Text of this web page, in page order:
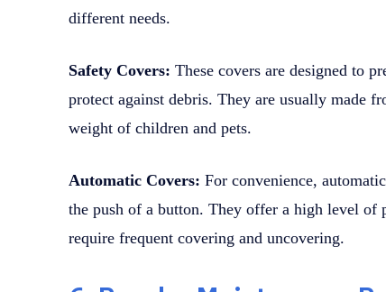
different needs.
Safety Covers: These covers are designed to
protect against debris. They are usually made
weight of children and pets.
Automatic Covers: For convenience,
the push of a button. They offer a high level of
require frequent covering and uncovering.